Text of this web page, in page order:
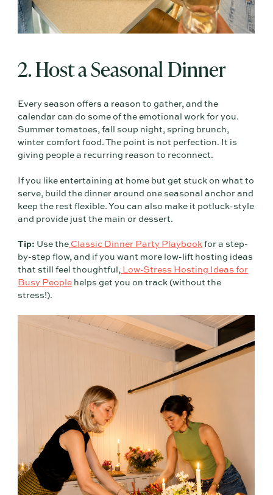
2. Host a Seasonal Dinner
Every season offers a reason to gather, and the
calendar can do some of the emotional work for you.
Summer tomatoes, fall soup night, spring brunch,
winter comfort food. The point is not perfection. It is
giving people a recurring reason to reconnect.
If you like entertaining at home but get stuck on what to
serve, build the dinner around one seasonal anchor and
keep the rest flexible. You can also make it potluck-style
and provide just the main or dessert.
Tip: Use the Classic Dinner Party Playbook for a step-
by-step flow, and if you want more low-lift hosting ideas
that still feel thoughtful, Low-Stress Hosting Ideas for
Busy People helps get you on track (without the
stress!).